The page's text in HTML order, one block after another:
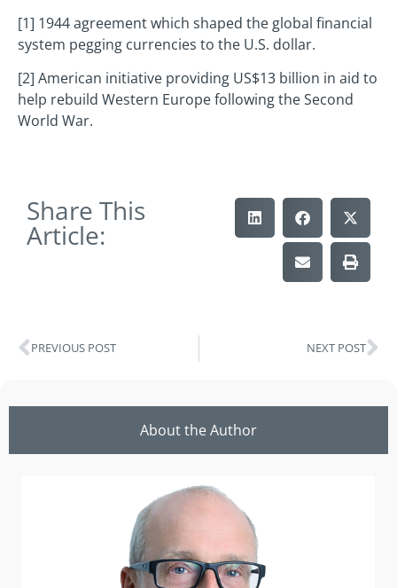
[1] 1944 agreement which shaped the global financial
system pegging currencies to the U.S. dollar.
[2] American initiative providing US$13 billion in aid to
help rebuild Western Europe following the Second
World War.
Share This
Article:
PREVIOUS POST NEXT POST
About the Author